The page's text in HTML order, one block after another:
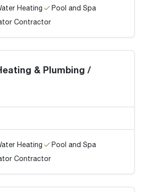
Heating
Pool and Spa
Contractor
& Plumbing /
Heating
Pool and Spa
Contractor